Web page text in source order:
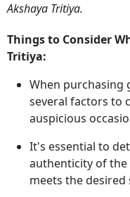
Akshaya Tritiya.
Things to Consider
Tritiya:
When purchasing
several factors to
auspicious
It's essential to
authenticity of
meets the desired